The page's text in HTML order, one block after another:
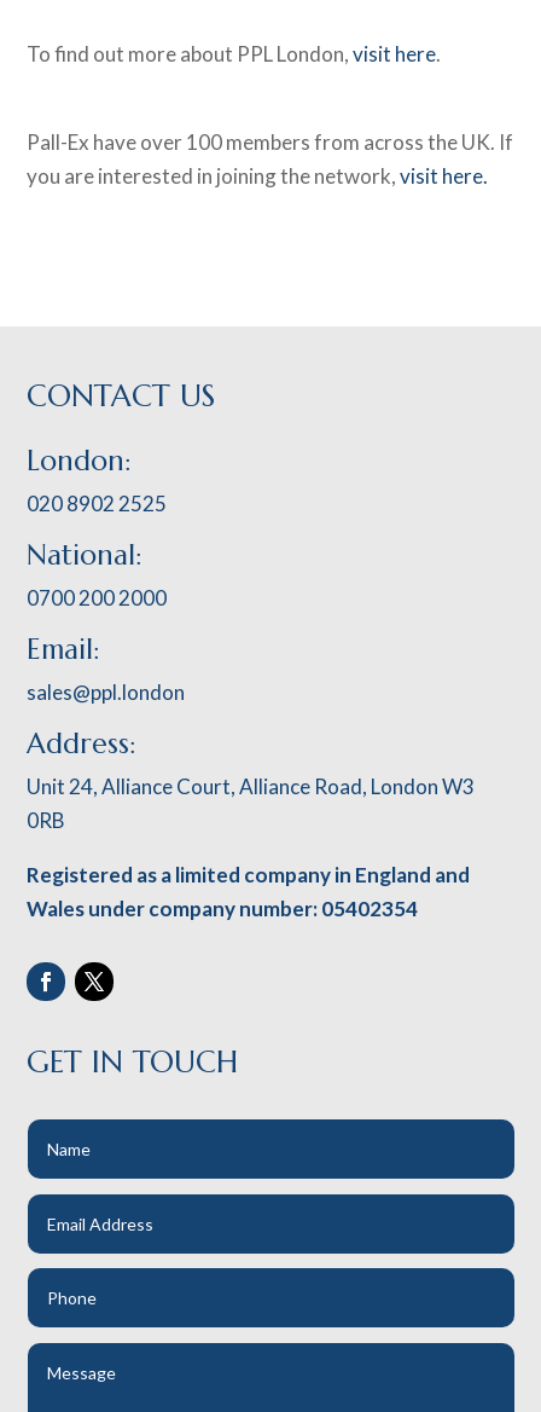
To find out more about PPL London,visit here.
Pall-Ex have over 100 members from across the UK. If
you are interested in joining the network,visit here.
CONTACT US
London:
020 8902 2525
National:
0700 200 2000
Email:
sales@ppl.london
Address:
Unit 24, Alliance Court, Alliance Road, London W3
0RB
Registered as a limited company in England and
Wales under company number: 05402354
GET IN TOUCH